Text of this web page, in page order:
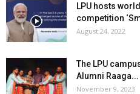
LPU hosts
competition
August 24, 2022
The LPU
Alumni Raaga...
November 9, 2023